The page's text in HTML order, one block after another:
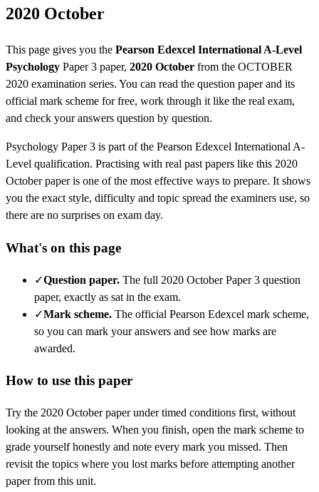
2020 October
This page gives you the Pearson Edexcel International A-Level
Psychology Paper 3 paper, 2020 October from the OCTOBER
2020 examination series. You can read the question paperand its
official mark scheme for free, work through it like the real exam,
and check your answers question by question.
Psychology Paper 3 is part of the Pearson Edexcel International A-
Level qualification. Practising with real past papers like this 2020
Octoberpaper is one of the most effective ways to prepare. It shows
you the exact style, difficulty and topic spread the examiners use, so
there are no surprises on exam day.
What's on this page
✓Question paper. The full 2020 October Paper 3 question
paper, exactly as sat in the exam.
✓Mark scheme. The official Pearson Edexcel mark scheme,
so you can mark your answers and see how marks are
awarded.
How to use this paper
Try the 2020 Octoberpaper under timed conditions first, without
looking at the answers. When you finish, open the mark scheme to
grade yourself honestly and note every mark you missed. Then
revisit the topics where you lost marks before attempting another
paper from this unit.